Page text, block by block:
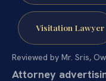
Visitation Lawyer
Reviewed by Mr. Sris,
Attorney